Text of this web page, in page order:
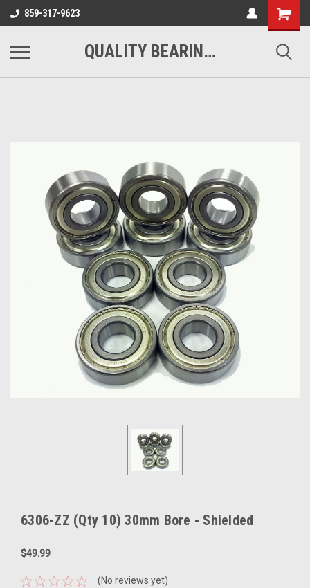
859-317-9623
Shopping
Cart
QUALITY BEARINGS BELTS AND CHAIN
6306-ZZ (Qty 10) 30mm Bore - Shielded
$49.99
(No reviews yet)